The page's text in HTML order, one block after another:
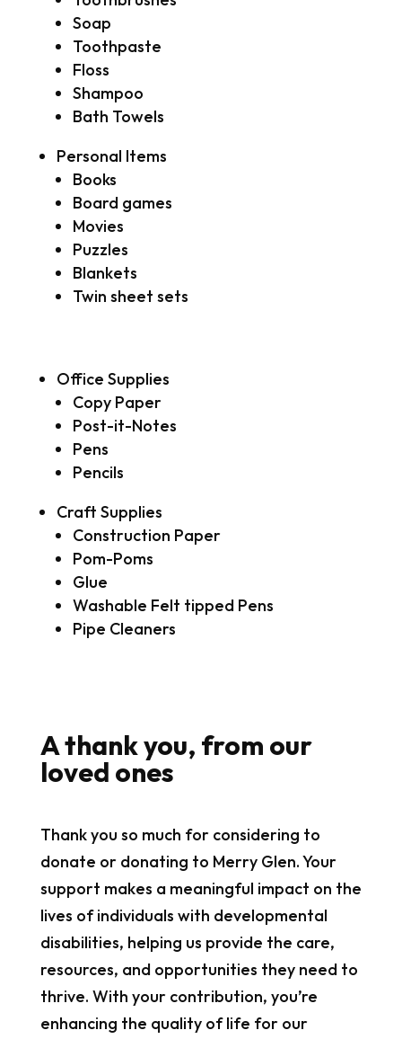
Soap
Toothpaste
Floss
Shampoo
Bath Towels
Personal Items
Books
Board games
Movies
Puzzles
Blankets
Twin sheet sets
Office Supplies
Copy Paper
Post-it-Notes
Pens
Pencils
Craft Supplies
Construction Paper
Pom-Poms
Glue
Washable Felt tipped Pens
Pipe Cleaners
A thank you, from our
loved ones
Thank you so much for considering to
donate or donating to Merry Glen. Your
support makes a meaningful impact on the
lives of individuals with developmental
disabilities, helping us provide the care,
resources, and opportunities they need to
thrive. With your contribution, you’re
enhancing the quality of life for our